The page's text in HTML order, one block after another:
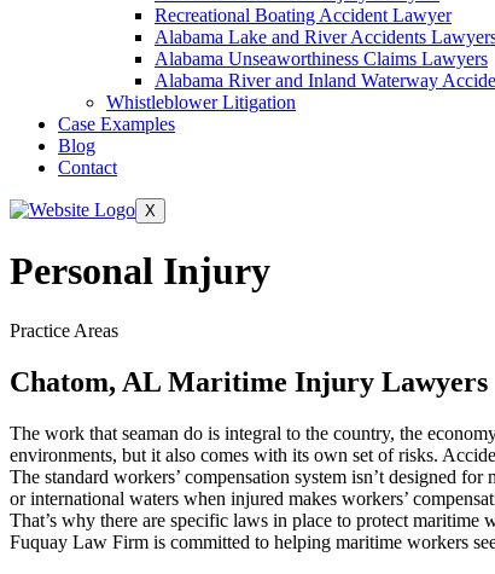
Recreational Boating Accident Lawyer
Alabama Lake and River Accidents
Alabama Unseaworthiness Claims Lawyers
Alabama River and Inland Waterway
Whistleblower Litigation
Case Examples
Blog
Contact
X
Personal Injury
Practice Areas
Chatom, AL Maritime Injury Lawyers
The work that seaman do is integral to the country, the
environments, but it also comes with its own set of risks.
The standard workers’ compensation system isn’t designed
or international waters when injured makes workers’
That’s why there are specific laws in place to protect
Fuquay Law Firm is committed to helping maritime workers